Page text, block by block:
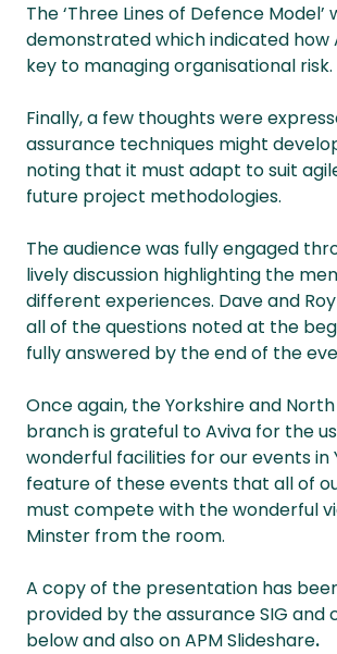
The ‘Three Lines of Defence Model’
demonstrated which indicated how
key to managing organisational risk.
Finally, a few thoughts were
assurance techniques might
noting that it must adapt to suit
future project methodologies.
The audience was fully engaged
lively discussion highlighting the
different experiences. Dave and
all of the questions noted at the
fully answered by the end of the
Once again, the Yorkshire and
branch is grateful to Aviva for the
wonderful facilities for our events in
feature of these events that all of
must compete with the wonderful
Minster from the room.
A copy of the presentation has
provided by the assurance SIG and
below and also on APM Slideshare.